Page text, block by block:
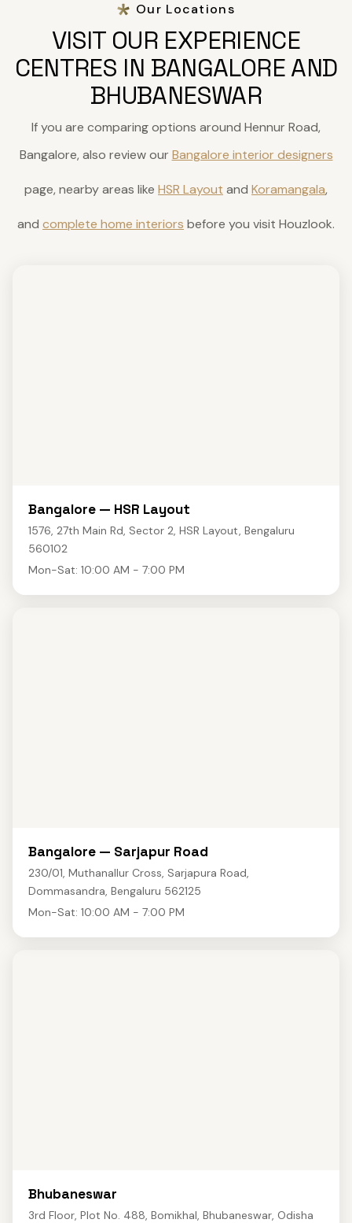
Our Locations
VISIT OUR EXPERIENCE
CENTRES IN BANGALORE AND
BHUBANESWAR
If you are comparing options around Hennur Road,
Bangalore, also review our Bangalore interior designers
page, nearby areas like HSR Layout and Koramangala,
and complete home interiors before you visit Houzlook.
Bangalore — HSR Layout
1576, 27th Main Rd, Sector 2, HSR Layout, Bengaluru
560102
Mon-Sat: 10:00 AM - 7:00 PM
Bangalore — Sarjapur Road
230/01, Muthanallur Cross, Sarjapura Road,
Dommasandra, Bengaluru 562125
Mon-Sat: 10:00 AM - 7:00 PM
Bhubaneswar
3rd Floor, Plot No. 488, Bomikhal, Bhubaneswar, Odisha